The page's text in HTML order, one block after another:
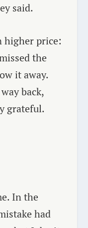
said.
higher price:
the
it away.
back,
grateful.
In the
had